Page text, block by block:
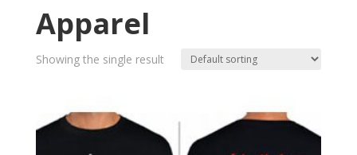
Apparel
Showing the single result